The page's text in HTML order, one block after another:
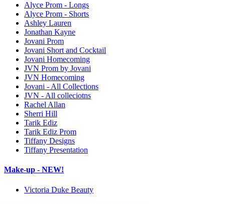
Alyce Prom - Longs
Alyce Prom - Shorts
Ashley Lauren
Jonathan Kayne
Jovani Prom
Jovani Short and Cocktail
Jovani Homecoming
JVN Prom by Jovani
JVN Homecoming
Jovani - All Collections
JVN - All colleciotns
Rachel Allan
Sherri Hill
Tarik Ediz
Tarik Ediz Prom
Tiffany Designs
Tiffany Presentation
Make-up - NEW!
Victoria Duke Beauty